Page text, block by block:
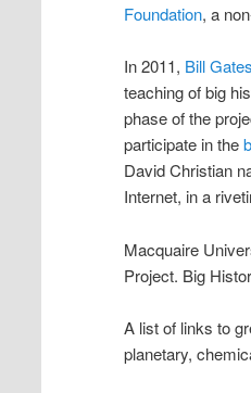
Foundation, a
In 2011, Bill Gates
teaching of big
phase of the
participate in the
David Christian
Internet, in a
Macquaire
Project. Big
A list of links to
planetary,